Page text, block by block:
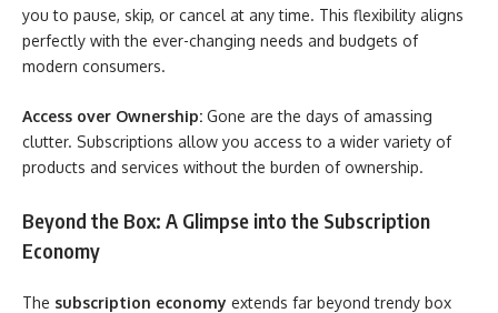
you to pause, skip, or cancel at any time. This flexibility aligns
perfectly with the ever-changing needs and budgets of
modern consumers.
Access over Ownership: Gone are the days of amassing
clutter. Subscriptions allow you access to a wider variety of
products and services without the burden of ownership.
Beyond the Box: A Glimpse into the Subscription
Economy
The subscription economy extends far beyond trendy box